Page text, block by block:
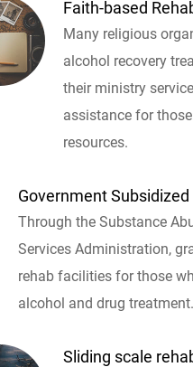
Faith-based
Many religious
alcohol recovery
their ministry
assistance for
resources.
Government Subsidized
Through the Substance
Services Administration,
rehab facilities for those
alcohol and drug treatment.
Sliding scale